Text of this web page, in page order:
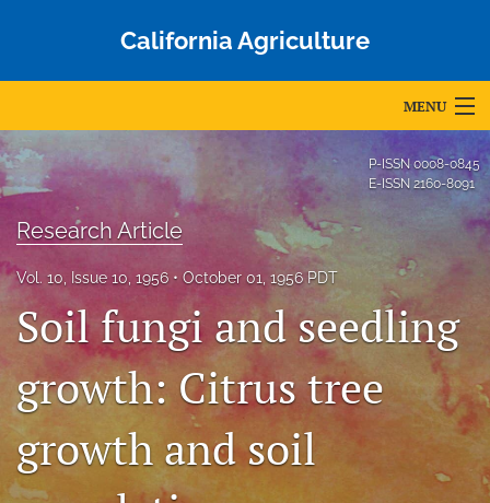
California Agriculture
MENU
Articles
Editorial Board
Issues
Blog
Accepted Papers
archive
P-ISSN0008-0845
E-ISSN 2160-8091
Research Article
Vol. 10, Issue 10, 1956 October 01, 1956 PDT
Soil fungi and seedling
growth: Citrus tree
growth and soil